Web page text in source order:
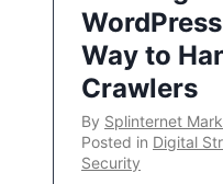
Way to
Crawlers
By Splinternet
Posted in Digital
Security